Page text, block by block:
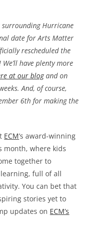
surrounding Hurricane
date for Arts Matter
rescheduled the
have plenty more
at our blogand on
And, of course,
6th for making the
ECM’s award-winning
month, where kids
together to
full of all
You can bet that
stories yet to
updates on ECM’s